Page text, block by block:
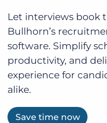
Let interviews book
Bullhorn’s
software. Simplify
productivity, and
experience for
alike.
Save time now